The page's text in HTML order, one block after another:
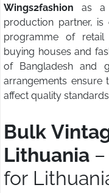
Wings2fashion as a
production partner,
programme of retail
buying houses and
of Bangladesh and
arrangements
affect quality
Bulk
Lithuania
for